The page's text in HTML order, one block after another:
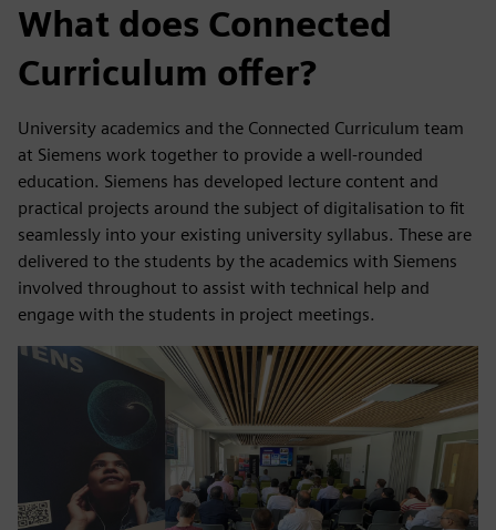
What does Connected
Curriculum offer?
University academics and the Connected Curriculum team
at Siemens work together to provide a well-rounded
education. Siemens has developed lecture content and
practical projects around the subject of digitalisation to fit
seamlessly into your existing university syllabus. These are
delivered to the students by the academics with Siemens
involved throughout to assist with technical help and
engage with the students in project meetings.